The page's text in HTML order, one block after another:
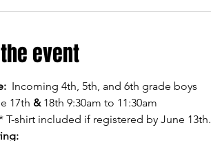
event
Incoming 4th, 5th, and 6th grade boys
17th & 18th 9:30am to 11:30am
* T-shirt included if registered by June 13th.